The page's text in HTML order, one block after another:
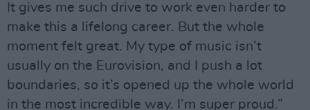
It gives me such drive to work even harder to
make this a lifelong career. But the whole
moment felt great. My type of music isn’t
usually on the Eurovision, and I push a lot
boundaries, so it’s opened up the whole world
in the most incredible way. I’m super proud.”